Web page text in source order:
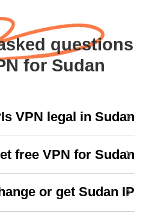
questions
for Sudan
Is VPN legal in Sudan?
free VPN for Sudan?
or get Sudan IP?